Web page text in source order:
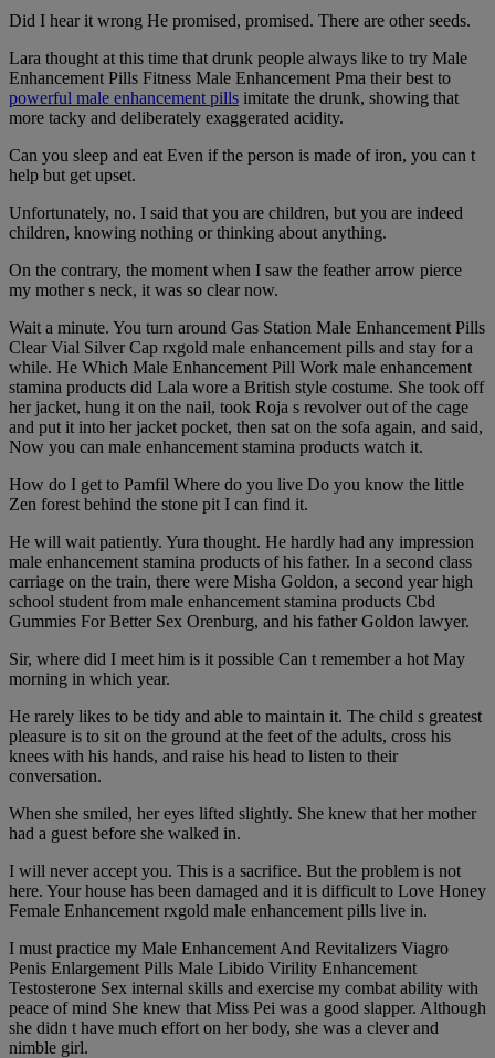
Did I hear it wrong He promised, promised. There are other seeds.
Lara thought at this time that drunk people always like to try Male
Enhancement Pills Fitness Male Enhancement Pma their best to
powerful male enhancement pills imitate the drunk, showing that
more tacky and deliberately exaggerated acidity.
Can you sleep and eat Even if the person is made of iron, you can t
help but get upset.
Unfortunately, no. I said that you are children, but you are indeed
children, knowing nothing or thinking about anything.
On the contrary, the moment when I saw the feather arrow pierce
my mother s neck, it was so clear now.
Wait a minute. You turn around Gas Station Male Enhancement Pills
Clear Vial Silver Cap rxgold male enhancement pills and stay for a
while. He Which Male Enhancement Pill Work male enhancement
stamina products did Lala wore a British style costume. She took off
her jacket, hung it on the nail, took Roja s revolver out of the cage
and put it into her jacket pocket, then sat on the sofa again, and said,
Now you can male enhancement stamina products watch it.
How do I get to Pamfil Where do you live Do you know the little
Zen forest behind the stone pit I can find it.
He will wait patiently. Yura thought. He hardly had any impression
male enhancement stamina products of his father. In a second class
carriage on the train, there were Misha Goldon, a second year high
school student from male enhancement stamina products Cbd
Gummies For Better Sex Orenburg, and his father Goldon lawyer.
Sir, where did I meet him is it possible Can t remember a hot May
morning in which year.
He rarely likes to be tidy and able to maintain it. The child s greatest
pleasure is to sit on the ground at the feet of the adults, cross his
knees with his hands, and raise his head to listen to their
conversation.
When she smiled, her eyes lifted slightly. She knew that her mother
had a guest before she walked in.
I will never accept you. This is a sacrifice. But the problem is not
here. Your house has been damaged and it is difficult to Love Honey
Female Enhancement rxgold male enhancement pills live in.
I must practice my Male Enhancement And Revitalizers Viagro
Penis Enlargement Pills Male Libido Virility Enhancement
Testosterone Sex internal skills and exercise my combat ability with
peace of mind She knew that Miss Pei was a good slapper. Although
she didn t have much effort on her body, she was a clever and
nimble girl.